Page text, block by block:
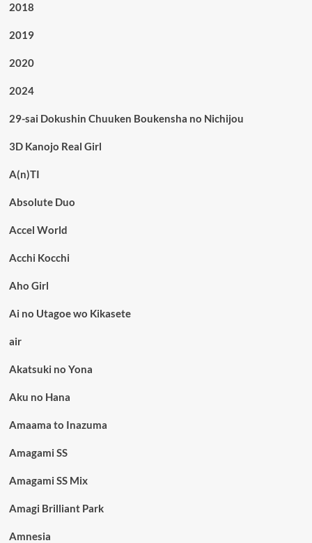
2018
2019
2020
2024
29-sai Dokushin Chuuken Boukensha no Nichijou
3D Kanojo Real Girl
A(n)TI
Absolute Duo
Accel World
Acchi Kocchi
Aho Girl
Ai no Utagoe wo Kikasete
air
Akatsuki no Yona
Aku no Hana
Amaama to Inazuma
Amagami SS
Amagami SS Mix
Amagi Brilliant Park
Amnesia